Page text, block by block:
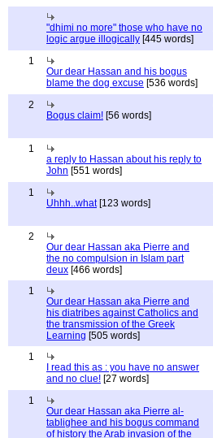
"dhimi no more" those who have no
logic argue illogically [445 words]
1
Our dear Hassan and his bogus
blame the dog excuse [536 words]
2
Bogus claim! [56 words]
1
a reply to Hassan about his reply to
John [551 words]
1
Uhhh..what[123 words]
2
Our dear Hassan aka Pierre and
the no compulsion in Islam part
deux [466 words]
1
Our dear Hassan aka Pierre and
his diatribes against Catholics and
the transmission of the Greek
Learning [505 words]
1
I read this as : you have no answer
and no clue! [27 words]
1
Our dear Hassan aka Pierre al-
tablighee and his bogus command
of history the Arab invasion of the